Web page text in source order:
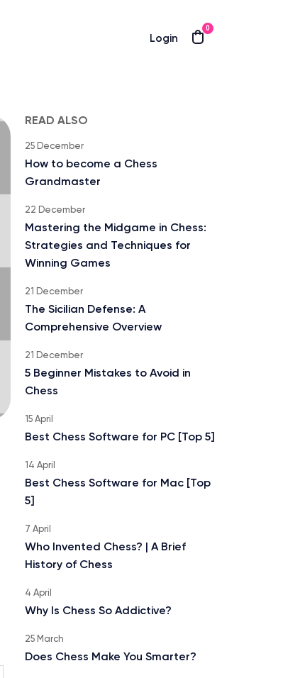
Login
0
READ ALSO
How to become a Chess
Grandmaster
25 December
Mastering the Midgame in Chess:
Strategies and Techniques for
Winning Games
22 December
The Sicilian Defense: A
Comprehensive Overview
21 December
5 Beginner Mistakes to Avoid in
Chess
21 December
Best Chess Software for PC [Top 5]
15 April
Best Chess Software for Mac [Top
5]
14 April
Who Invented Chess? | A Brief
History of Chess
7 April
Why Is Chess So Addictive?
4 April
Does Chess Make You Smarter?
25 March